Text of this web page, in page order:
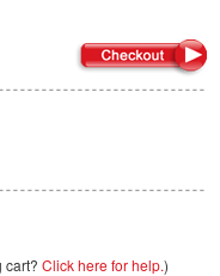
cart? Click here for help.)